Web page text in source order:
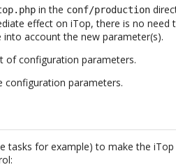
in the conf/production
effect on iTop, there is no need
account the new parameter(s).
of configuration parameters.
configuration parameters.
tasks for example) to make the